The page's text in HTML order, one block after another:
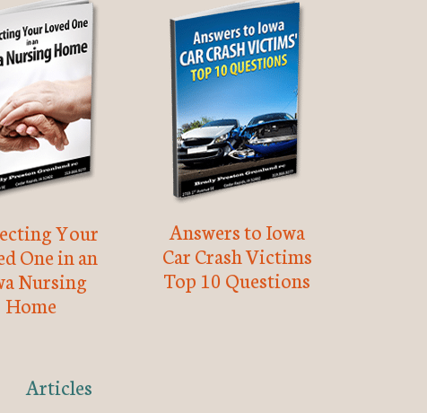
Your
One in an
Nursing
Home
Answers to Iowa
Car Crash Victims
Top 10 Questions
Articles